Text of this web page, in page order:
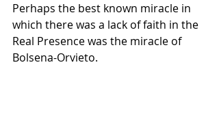
Perhaps the best known miracle in
which there was a lack of faith in the
Real Presence was the miracle of
Bolsena-Orvieto.